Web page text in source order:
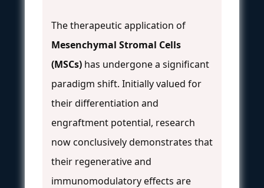
The therapeutic application of
Mesenchymal Stromal Cells
(MSCs) has undergone a significant
paradigm shift. Initially valued for
their differentiation and
engraftment potential, research
now conclusively demonstrates that
their regenerative and
immunomodulatory effects are